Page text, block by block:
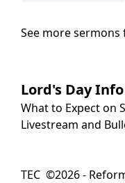
See more
Lord's Day Info
What to Expect on
Livestream and
TEC ©2026 -